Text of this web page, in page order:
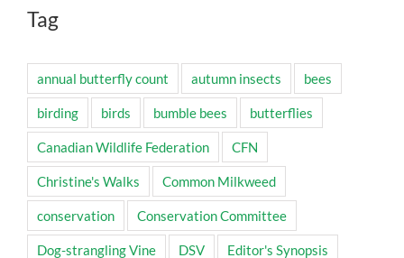
Tag
annual butterfly count autumn insects bees
birding birds bumble bees butterflies
Canadian Wildlife Federation CFN
Christine's Walks Common Milkweed
conservation Conservation Committee
Dog-strangling Vine DSV Editor's Synopsis